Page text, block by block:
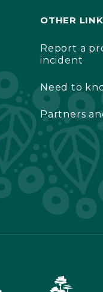
OTHER
Report a
incident
Need to
Partners